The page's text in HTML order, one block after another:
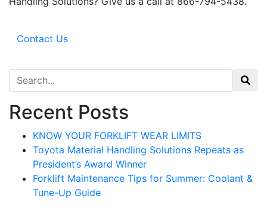
Search for:
Recent Posts
KNOW YOUR FORKLIFT WEAR LIMITS
Toyota Material Handling Solutions Repeats as
President’s Award Winner
Forklift Maintenance Tips for Summer: Coolant &
Tune-Up Guide
Contact Us
Handling Solutions, 12907 Imperial Highway, Santa Fe Springs, CA, 90670, US,
https://www.toyotamhs.com. You can revoke your consent to receive emails at any
using the SafeUnsubscribe® link, found at the bottom of every email.Emails are
Sign Up!